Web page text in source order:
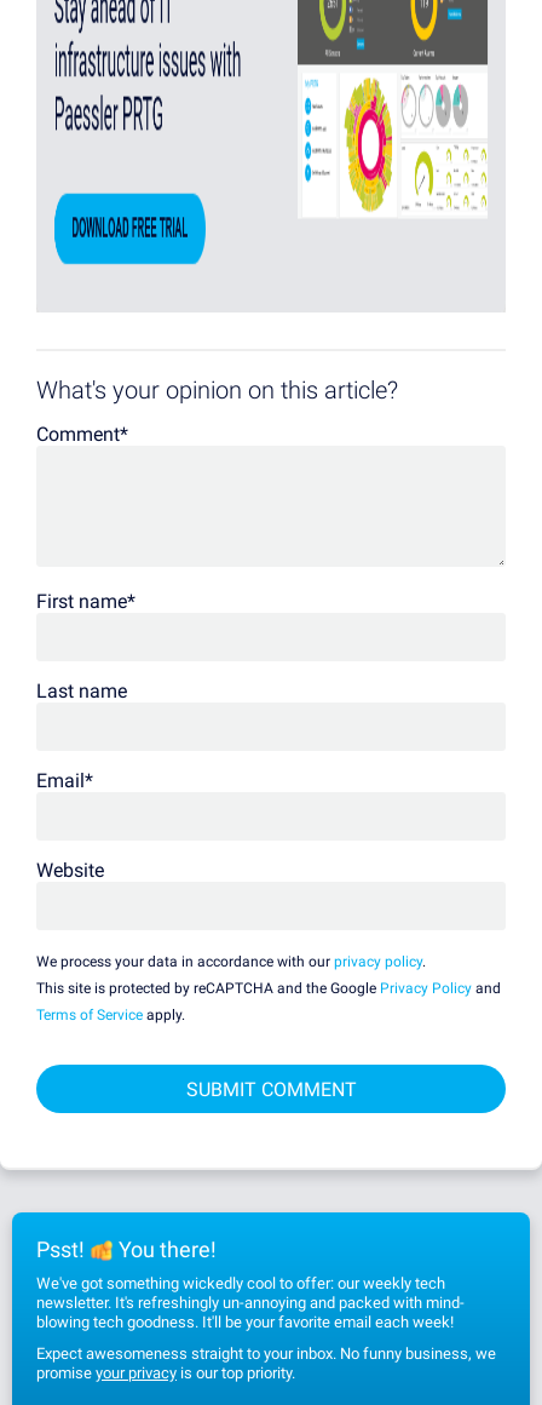
What's your opinion on this article?
Comment*
First name*
Last name
Email *
Website
We process your data in accordance with our privacy policy.
This site is protected by reCAPTCHA and the Google Privacy Policy and
Terms of Service apply.
Psst! You there!
We've got something wickedly cool to offer: our weekly tech
newsletter. It's refreshingly un-annoying and packed with mind-
blowing tech goodness. It'll be your favorite email each week!
Expect awesomeness straight to your inbox. No funny business, we
promise your privacy is our top priority.